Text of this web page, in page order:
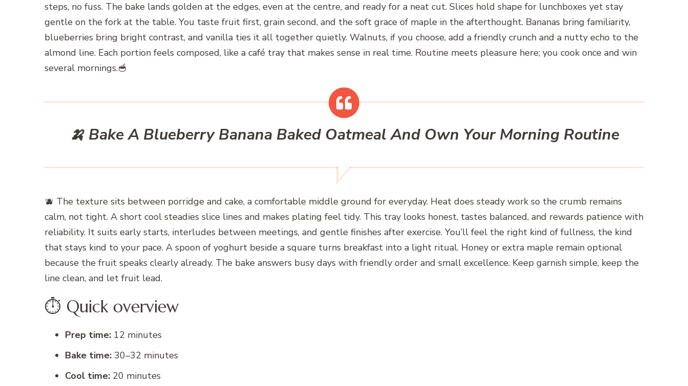
steps, no fuss. The bake lands golden at the edges, even at the centre, and ready for a neat cut. Slices hold shape for lunchboxes yet stay
gentle on the fork at the table. You taste fruit first, grain second, and the soft grace of maple in the afterthought. Bananas bring familiarity,
blueberries bring bright contrast, and vanilla ties it all together quietly. Walnuts, if you choose, add a friendly crunch and a nutty echo to the
almond line. Each portion feels composed, like a café tray that makes sense in real time. Routine meets pleasure here; you cook once and win
several mornings.🥣
🍌 Bake A Blueberry Banana Baked Oatmeal And Own Your Morning Routine
🫐 The texture sits between porridge and cake, a comfortable middle ground for everyday. Heat does steady work so the crumb remains
calm, not tight. A short cool steadies slice lines and makes plating feel tidy. This tray looks honest, tastes balanced, and rewards patience with
reliability. It suits early starts, interludes between meetings, and gentle finishes after exercise. You’ll feel the right kind of fullness, the kind
that stays kind to your pace. A spoon of yoghurt beside a square turns breakfast into a light ritual. Honey or extra maple remain optional
because the fruit speaks clearly already. The bake answers busy days with friendly order and small excellence. Keep garnish simple, keep the
line clean, and let fruit lead.
⏱️ Quick overview
Prep time: 12 minutes
Bake time: 30–32 minutes
Cool time: 20 minutes